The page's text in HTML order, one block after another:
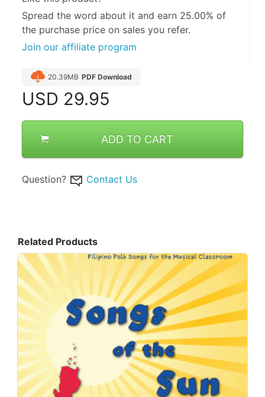
Spread the word about it and earn 25.00% of
the purchase price on sales you refer.
Join our affiliate program
20.39MB PDF Download
USD 29.95
ADD TO CART
Question? Contact Us
Related Products